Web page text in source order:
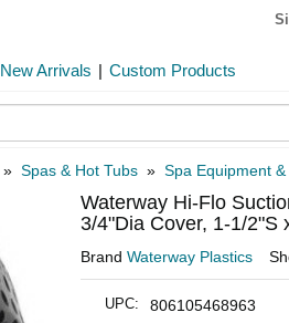
New Arrivals | Custom Products
» Spas & Hot Tubs » Spa Equipment
Waterway Hi-Flo
3/4"Dia Cover, 1-1/2"S
Brand Waterway Plastics
UPC: 806105468963